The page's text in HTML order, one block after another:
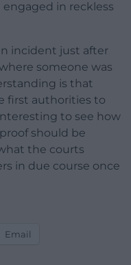
in reckless
incident just after
someone was
is that
first authorities to
to see how
should be
the courts
in due course once
Email